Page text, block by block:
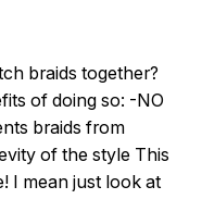
braids together?
of doing so: -NO
braids from
of the style This
I mean just look at